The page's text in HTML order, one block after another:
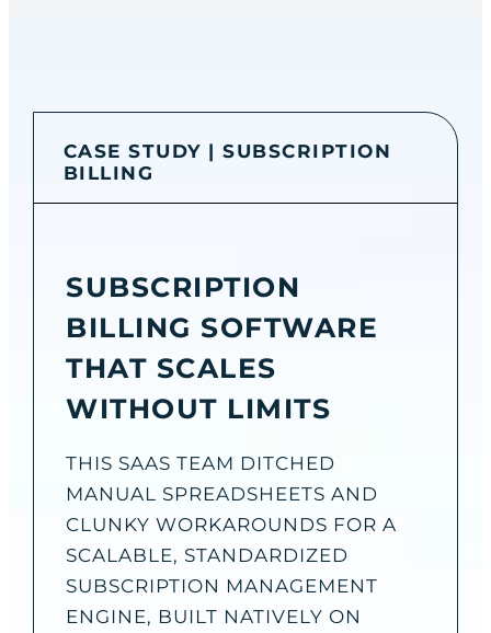
CASE STUDY | SUBSCRIPTION
BILLING
SUBSCRIPTION
BILLING SOFTWARE
THAT SCALES
WITHOUT LIMITS
THIS SAAS TEAM DITCHED
MANUAL SPREADSHEETS AND
CLUNKY WORKAROUNDS FOR A
SCALABLE, STANDARDIZED
SUBSCRIPTION MANAGEMENT
ENGINE, BUILT NATIVELY ON